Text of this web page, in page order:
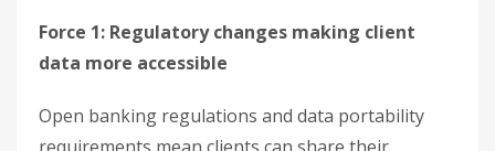
Force 1: Regulatory changes making client
data more accessible
Open banking regulations and data portability